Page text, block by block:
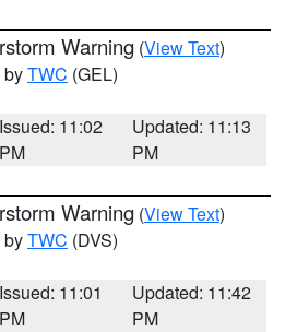
Warning (View Text)
byTWC (GEL)
Issued: 11:02
PM
Updated: 11:13
PM
Warning (View Text)
byTWC (DVS)
Issued: 11:01
PM
Updated: 11:42
PM